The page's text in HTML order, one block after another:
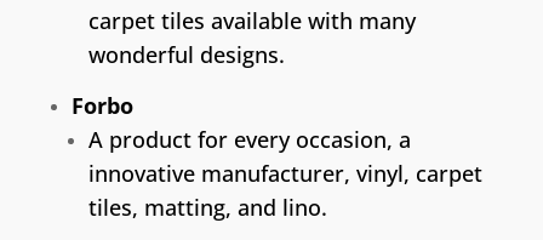
carpet tiles available with many
wonderful designs.
Forbo
A product for every occasion, a
innovative manufacturer, vinyl, carpet
tiles, matting, and lino.